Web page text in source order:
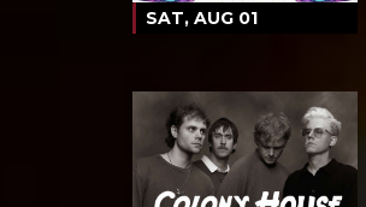
SAT, AUG 01